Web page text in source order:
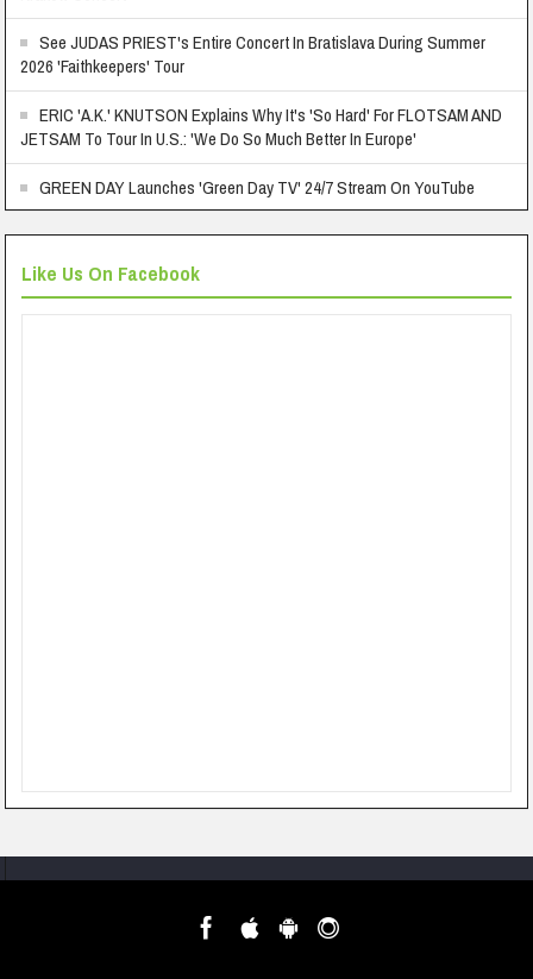
See JUDAS PRIEST's Entire Concert In Bratislava During Summer
2026 'Faithkeepers' Tour
ERIC 'A.K.' KNUTSON Explains Why It's 'So Hard' For FLOTSAM AND
JETSAM To Tour In U.S.: 'We Do So Much Better In Europe'
GREEN DAY Launches 'Green Day TV' 24/7 Stream On YouTube
Like Us On Facebook